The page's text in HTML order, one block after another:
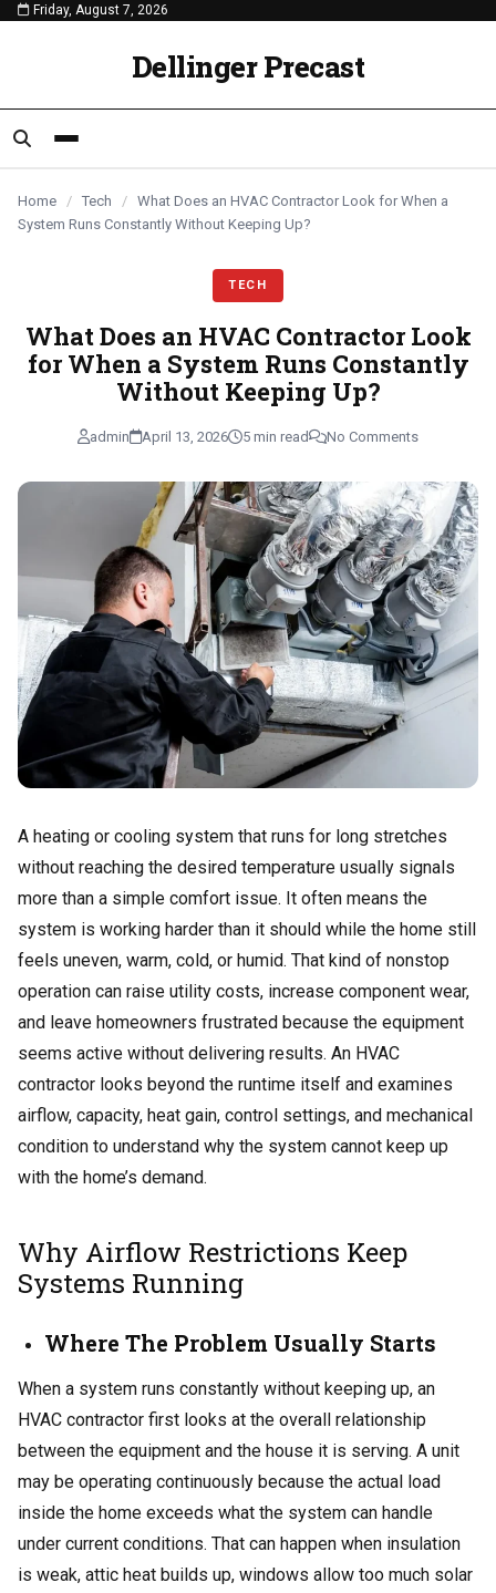
content
Friday, August 7, 2026
Dellinger Precast
Home / Tech / What Does an HVAC Contractor Look for When a
System Runs Constantly Without Keeping Up?
TECH
What Does an HVAC Contractor Look
for When a System Runs Constantly
Without Keeping Up?
admin April 13, 2026 5 min read No Comments
A heating or cooling system that runs for long stretches
without reaching the desired temperature usually signals
more than a simple comfort issue. It often means the
system is working harder than it should while the home still
feels uneven, warm, cold, or humid. That kind of nonstop
operation can raise utility costs, increase component wear,
and leave homeowners frustrated because the equipment
seems active without delivering results. An HVAC
contractor looks beyond the runtime itself and examines
airflow, capacity, heat gain, control settings, and mechanical
condition to understand why the system cannot keep up
with the home’s demand.
Why Airflow Restrictions Keep
Systems Running
Where The Problem Usually Starts
When a system runs constantly without keeping up, an
HVAC contractor first looks at the overall relationship
between the equipment and the house it is serving. A unit
may be operating continuously because the actual load
inside the home exceeds what the system can handle
under current conditions. That can happen when insulation
is weak, attic heat builds up, windows allow too much solar